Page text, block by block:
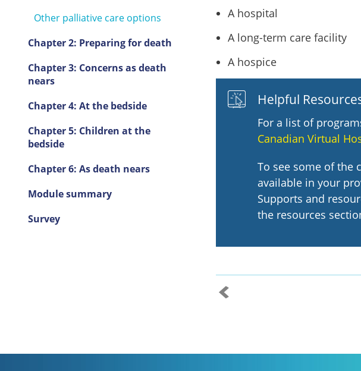
Other palliative care options
Chapter 2: Preparing for death
Chapter 3: Concerns as death
nears
Chapter 4: At the bedside
Chapter 5: Children at the
bedside
Chapter 6: As death nears
Module summary
Survey
A hospital
A long-term care facility
A hospice
Helpful
For a list of
Canadian Virtual
To see some of the
available in your
Supports and
the resources